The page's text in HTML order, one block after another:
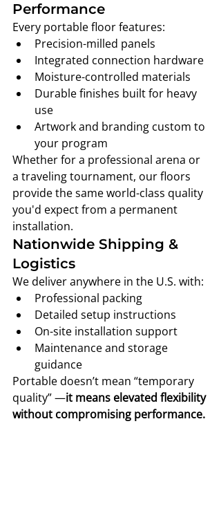
Performance
Every portable floor features:
Precision-milled panels
Integrated connection hardware
Moisture-controlled materials
Durable finishes built for heavy
use
Artwork and branding custom to
your program
Whether for a professional arena or
a traveling tournament, our floors
provide the same world-class quality
you'd expect from a permanent
installation.
Nationwide Shipping &
Logistics
We deliver anywhere in the U.S. with:
Professional packing
Detailed setup instructions
On-site installation support
Maintenance and storage
guidance
Portable doesn’t mean “temporary
quality” —it means elevated flexibility
without compromising performance.